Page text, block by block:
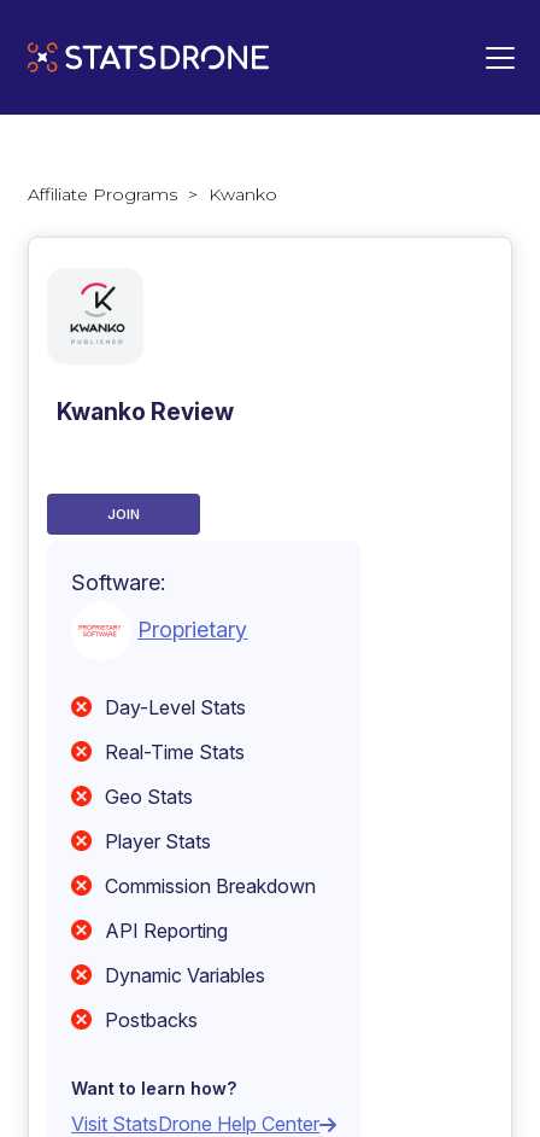
Affiliate Programs > Kwanko
Kwanko Review
JOIN
Software:
Proprietary
Day-Level Stats
Real-Time Stats
Geo Stats
Player Stats
Commission Breakdown
API Reporting
Dynamic Variables
Postbacks
Want to learn how?
Visit StatsDrone Help Center